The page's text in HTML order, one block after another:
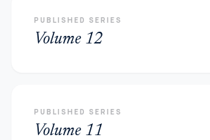
PUBLISHED SERIES
Volume 12
PUBLISHED SERIES
Volume 11